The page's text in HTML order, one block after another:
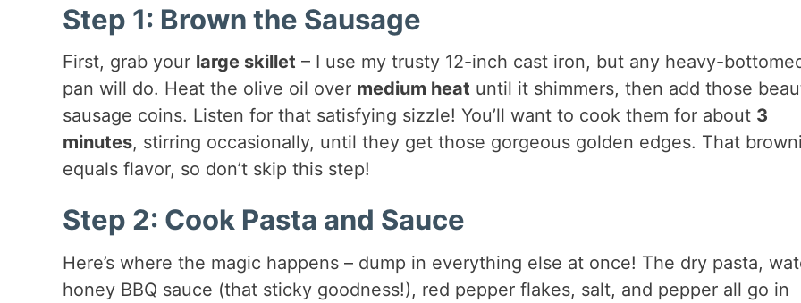
Step 1: Brown the Sausage
First, grab your large skillet – I use my trusty 12-inch cast iron, but any heavy-
pan will do. Heat the olive oil over medium heat until it shimmers, then add those
sausage coins. Listen for that satisfying sizzle! You’ll want to cook them for about 3
minutes, stirring occasionally, until they get those gorgeous golden edges. That
equals flavor, so don’t skip this step!
Step 2: Cook Pasta and Sauce
Here’s where the magic happens – dump in everything else at once! The dry pasta,
honey BBQ sauce (that sticky goodness!), red pepper flakes, salt, and pepper all go in